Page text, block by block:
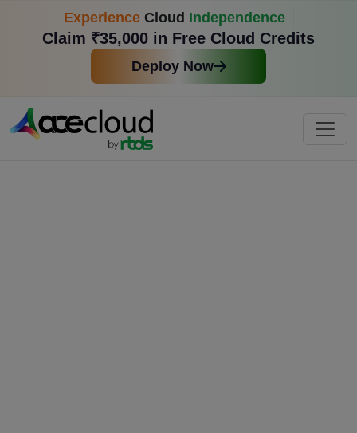
Experience Cloud Independence
Claim ₹35,000 in Free Cloud Credits
Deploy Now